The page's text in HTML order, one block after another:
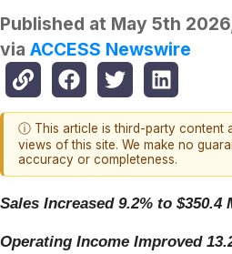
Published at May 5th
via ACCESS Newswire
ⓘ This article is third-party content
views of this site. We make no
accuracy or completeness.
Sales Increased 9.2% to $350.4
Operating Income Improved